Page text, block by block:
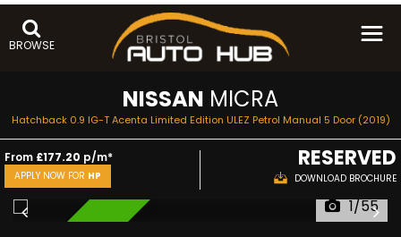
BROWSE
NISSAN MICRA
Hatchback 0.9 IG-T Acenta Limited Edition ULEZ Petrol Manual 5 Door (2019)
From £177.20 p/m*
APPLY NOW FOR HP
RESERVED
DOWNLOAD BROCHURE
1/55